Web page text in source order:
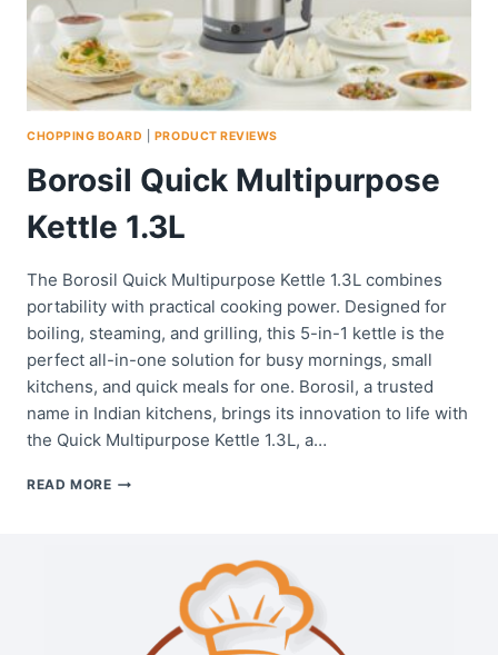
CHOPPING BOARD PRODUCT REVIEWS
Borosil Quick Multipurpose
Kettle 1.3L
The Borosil Quick Multipurpose Kettle 1.3L combines
portability with practical cooking power. Designed for
boiling, steaming, and grilling, this 5-in-1 kettle is the
perfect all-in-one solution for busy mornings, small
kitchens, and quick meals for one. Borosil, a trusted
name in Indian kitchens, brings its innovation to life with
the Quick Multipurpose Kettle 1.3L, a…
READ MOREBOROSIL